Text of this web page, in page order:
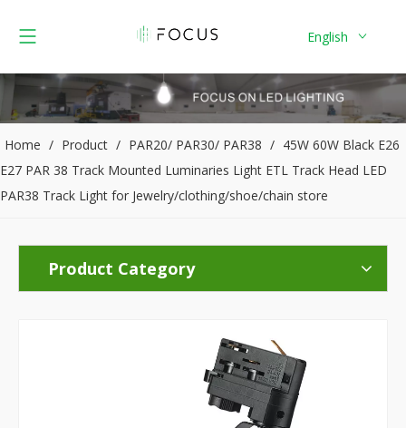
English
Home / Product / PAR20/ PAR30/ PAR38 / 45W 60W Black E26
E27 PAR 38 Track Mounted Luminaries Light ETL Track Head LED
PAR38 Track Light for Jewelry/clothing/shoe/chain store
Product Category